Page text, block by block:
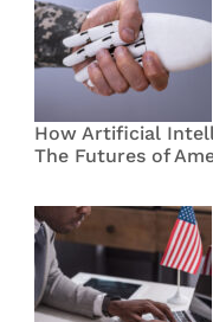
How Artificial
The Futures of